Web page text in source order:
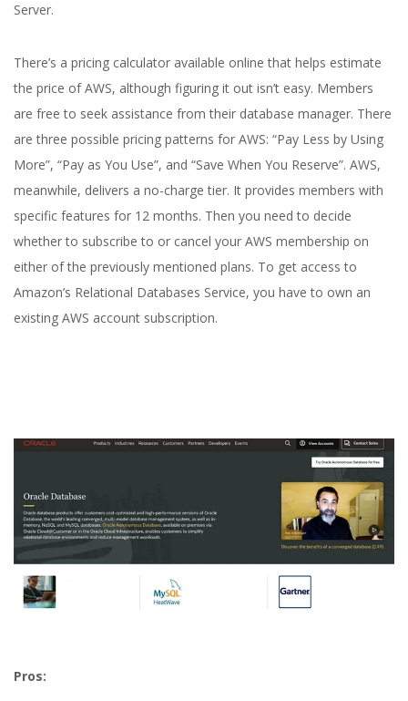
Server.
There’s a pricing calculator available online that helps estimate
the price of AWS, although figuring it out isn’t easy. Members
are free to seek assistance from their database manager. There
are three possible pricing patterns for AWS: “Pay Less by Using
More”, “Pay as You Use”, and “Save When You Reserve”. AWS,
meanwhile, delivers a no-charge tier. It provides members with
specific features for 12 months. Then you need to decide
whether to subscribe to or cancel your AWS membership on
either of the previously mentioned plans. To get access to
Amazon’s Relational Databases Service, you have to own an
existing AWS account subscription.
Pros: